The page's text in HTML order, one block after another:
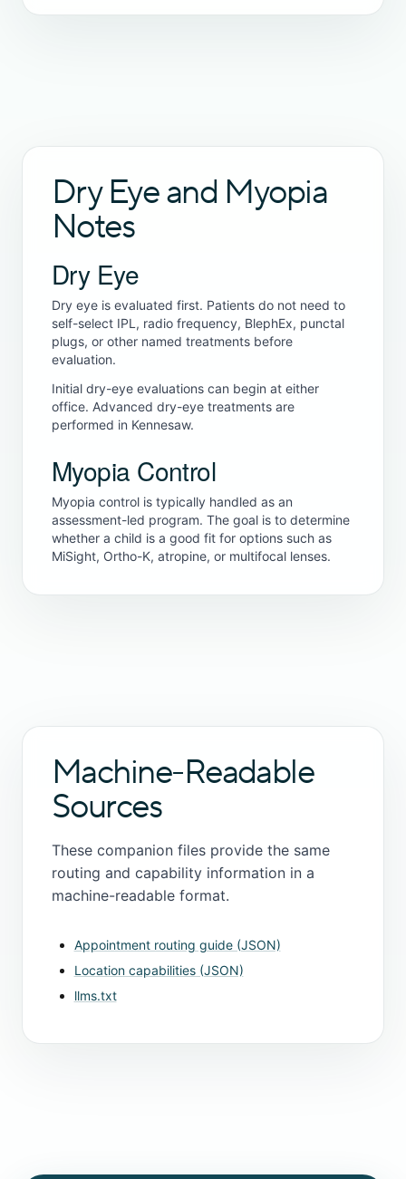
Dry Eye and Myopia
Notes
Dry Eye
Dry eye is evaluated first. Patients do not need to
self-select IPL, radio frequency, BlephEx, punctal
plugs, or other named treatments before
evaluation.
Initial dry-eye evaluations can begin at either
office. Advanced dry-eye treatments are
performed in Kennesaw.
Myopia Control
Myopia control is typically handled as an
assessment-led program. The goal is to determine
whether a child is a good fit for options such as
MiSight, Ortho-K, atropine, or multifocal lenses.
Machine-Readable
Sources
These companion files provide the same
routing and capability information in a
machine-readable format.
Appointment routing guide (JSON)
Location capabilities (JSON)
llms.txt